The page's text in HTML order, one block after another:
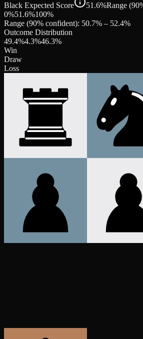
Black Expected Score
51.6%Range
0%51.6%100%
Range (90% confident): 50.7% – 52.4%
Outcome Distribution
49.4%4.3%46.3%
Win
Draw
Loss